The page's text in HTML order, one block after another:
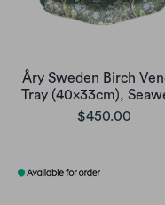
Åry Sweden Birch
Tray (40x33cm),
$450.00